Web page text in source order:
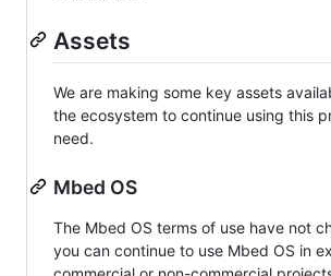
Assets
We are making some key assets
the ecosystem to continue using this
need.
Mbed OS
The Mbed OS terms of use have not
you can continue to use Mbed OS in